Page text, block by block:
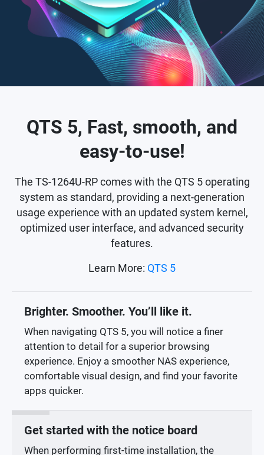
QTS 5, Fast, smooth, and
easy-to-use!
The TS-1264U-RP comes with the QTS 5 operating
system as standard, providing a next-generation
usage experience with an updated system kernel,
optimized user interface, and advanced security
features.
Learn More: QTS 5
Brighter. Smoother. You’ll like it.
When navigating QTS 5, you will notice a finer
attention to detail for a superior browsing
experience. Enjoy a smoother NAS experience,
comfortable visual design, and find your favorite
apps quicker.
Get started with the notice board
When performing first-time installation, the